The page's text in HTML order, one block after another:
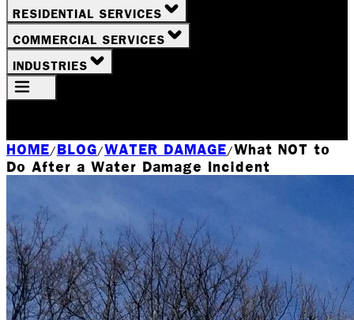
RESIDENTIAL SERVICES
COMMERCIAL SERVICES
INDUSTRIES
HOME/ BLOG/WATER DAMAGE/What NOT to
Do After a Water Damage Incident